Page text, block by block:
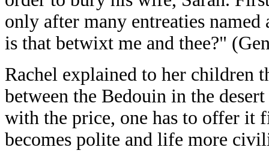
only after many entreaties
is that betwixt me and thee?"
Rachel explained to her children
between the Bedouin in the
with the price, one has to offer it
becomes polite and life more